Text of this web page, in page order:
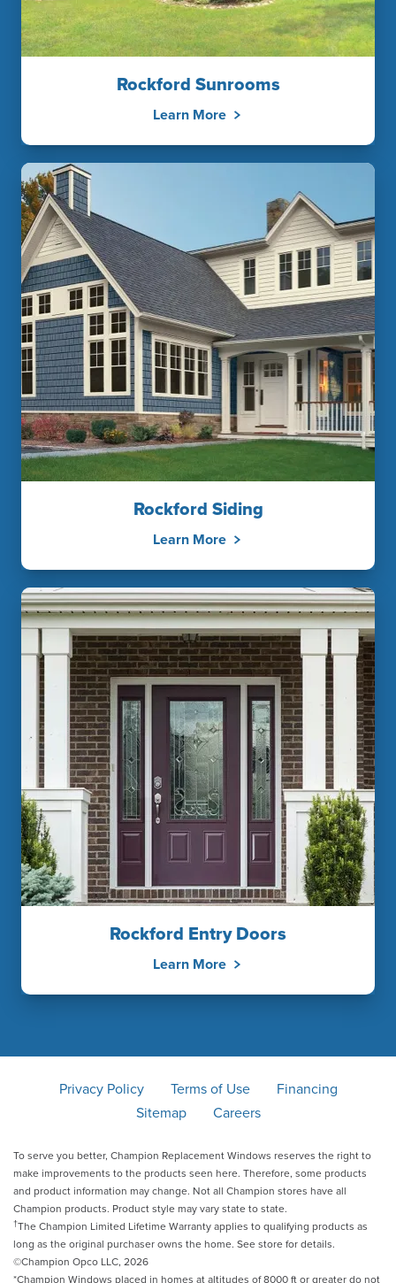
Rockford Sunrooms
Learn More
Rockford Siding
Learn More
Rockford Entry Doors
Learn More
Privacy Policy Terms of Use
Financing
Sitemap
Careers
To serve you better, Champion Replacement Windows reserves the right to
make improvements to the products seen here. Therefore, some products
and product information may change. Not all Champion stores have all
Champion products. Product style may vary state to state.
†The Champion Limited Lifetime Warranty applies to qualifying products as
long as the original purchaser owns the home. See store for details.
©Champion Opco LLC, 2026
*Champion Windows placed in homes at altitudes of 8000 ft or greater do not